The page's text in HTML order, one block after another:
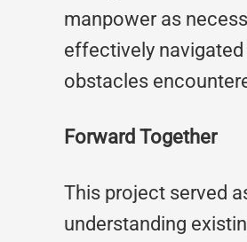
manpower as
effectively
obstacles
Forward Together
This project served
understanding